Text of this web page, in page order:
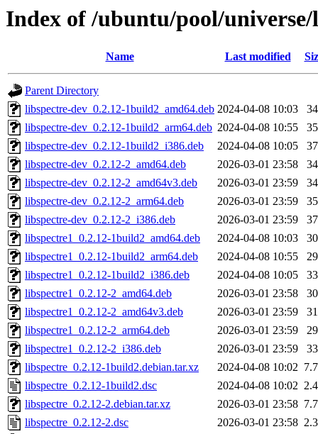
Index of /ubuntu/pool/
Name Last modified
Parent Directory
libspectre-dev_0.2.12-1build2_amd64.deb 2024-04-08 10:03
libspectre-dev_0.2.12-1build2_arm64.deb 2024-04-08 10:55
libspectre-dev_0.2.12-1build2_i386.deb
2024-04-08 10:05
libspectre-dev_0.2.12-2_amd64.deb
2026-03-01 23:58
libspectre-dev_0.2.12-2_amd64v3.deb
2026-03-01 23:59
libspectre-dev_0.2.12-2_arm64.deb
2026-03-01 23:59
libspectre-dev_0.2.12-2_i386.deb
2026-03-01 23:59
libspectre1_0.2.12-1build2_amd64.deb
2024-04-08 10:03
libspectre1_0.2.12-1build2_arm64.deb
2024-04-08 10:55
libspectre1_0.2.12-1build2_i386.deb
2024-04-08 10:05
libspectre1_0.2.12-2_amd64.deb
2026-03-01 23:58
libspectre1_0.2.12-2_amd64v3.deb
2026-03-01 23:59
libspectre1_0.2.12-2_arm64.deb
2026-03-01 23:59
libspectre1_0.2.12-2_i386.deb
2026-03-01 23:59
libspectre_0.2.12-1build2.debian.tar.xz
2024-04-08 10:02
libspectre_0.2.12-1build2.dsc
2024-04-08 10:02
libspectre_0.2.12-2.debian.tar.xz
2026-03-01 23:58
libspectre_0.2.12-2.dsc
2026-03-01 23:58